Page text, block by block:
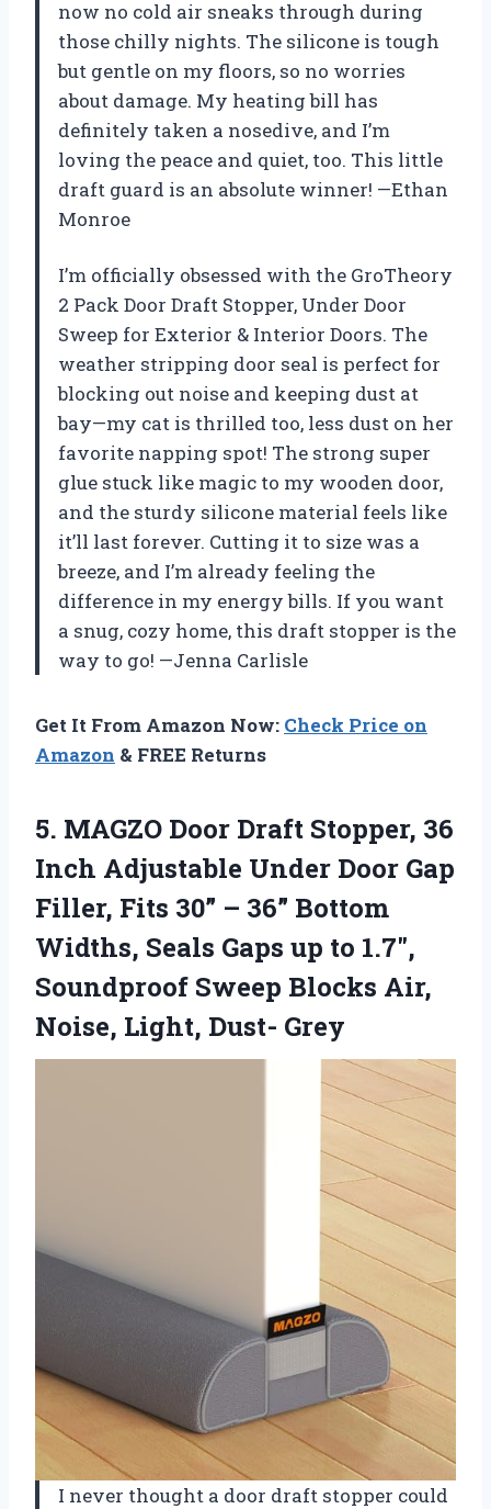
now no cold air sneaks through during
those chilly nights. The silicone is tough
but gentle on my floors, so no worries
about damage. My heating bill has
definitely taken a nosedive, and I’m
loving the peace and quiet, too. This little
draft guard is an absolute winner! —Ethan
Monroe
I’m officially obsessed with the GroTheory
2 Pack Door Draft Stopper, Under Door
Sweep for Exterior & Interior Doors. The
weather stripping door seal is perfect for
blocking out noise and keeping dust at
bay—my cat is thrilled too, less dust on her
favorite napping spot! The strong super
glue stuck like magic to my wooden door,
and the sturdy silicone material feels like
it’ll last forever. Cutting it to size was a
breeze, and I’m already feeling the
difference in my energy bills. If you want
a snug, cozy home, this draft stopper is the
way to go! —Jenna Carlisle
Get It From Amazon Now: Check Price on
Amazon & FREE Returns
5. MAGZO Door Draft Stopper, 36
Inch Adjustable Under Door Gap
Filler, Fits 30” – 36” Bottom
Widths, Seals Gaps up to 1.7″,
Soundproof Sweep Blocks Air,
Noise, Light, Dust- Grey
I never thought a door draft stopper could